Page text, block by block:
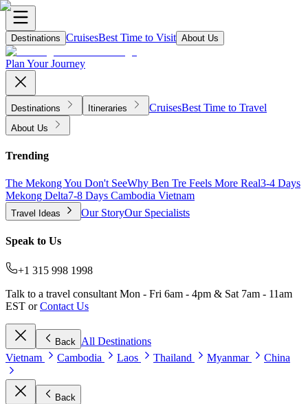
Destinations CruisesBest Time to Visit About Us
Plan Your Journey
Destinations Itineraries CruisesBest Time to Travel
About Us
Trending
The Mekong You Don't SeeWhy Ben Tre Feels More Real3-4 Days
Mekong Delta7-8 Days Cambodia Vietnam
Travel Ideas Our StoryOur Specialists
Speak to Us
+1 315 998 1998
Talk to a travel consultant Mon - Fri 6am - 4pm & Sat 7am - 11am
EST orContact Us
Back All Destinations
Vietnam
Cambodia Laos Thailand Myanmar China
Back